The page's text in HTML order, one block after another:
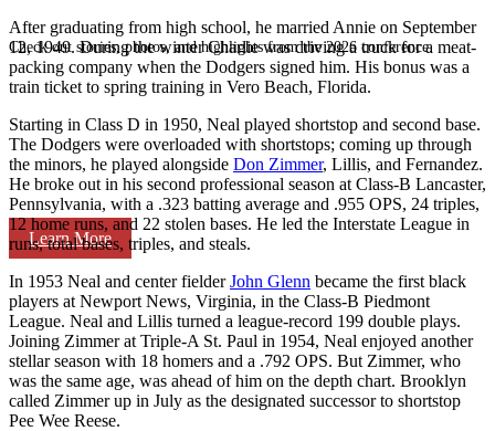
Check out stories, photos, and highlights from the 2026 conference.
Learn More
After graduating from high school, he married Annie on September
12, 1949. During the winter Charlie was driving a truck for a meat-
packing company when the Dodgers signed him. His bonus was a
train ticket to spring training in Vero Beach, Florida.
Starting in Class D in 1950, Neal played shortstop and second base.
The Dodgers were overloaded with shortstops; coming up through
the minors, he played alongside Don Zimmer, Lillis, and Fernandez.
He broke out in his second professional season at Class-B Lancaster,
Pennsylvania, with a .323 batting average and .955 OPS, 24 triples,
12 home runs, and 22 stolen bases. He led the Interstate League in
runs, total bases, triples, and steals.
In 1953 Neal and center fielderJohn Glenn became the first black
players at Newport News, Virginia, in the Class-B Piedmont
League. Neal and Lillis turned a league-record 199 double plays.
Joining Zimmer at Triple-A St. Paul in 1954, Neal enjoyed another
stellar season with 18 homers and a .792 OPS. But Zimmer, who
was the same age, was ahead of him on the depth chart. Brooklyn
called Zimmer up in July as the designated successor to shortstop
Pee Wee Reese.